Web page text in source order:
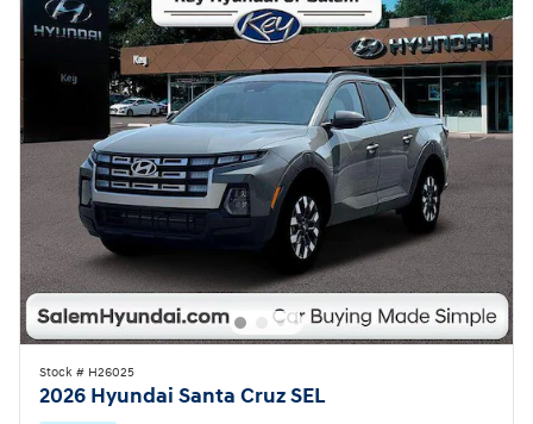
Stock # H26025
2026 Hyundai Santa Cruz SEL